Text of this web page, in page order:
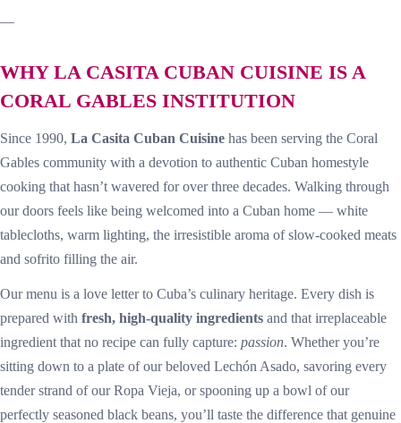
—
WHY LA CASITA CUBAN CUISINE IS A
CORAL GABLES INSTITUTION
Since 1990, La Casita Cuban Cuisine has been serving the Coral
Gables community with a devotion to authentic Cuban homestyle
cooking that hasn’t wavered for over three decades. Walking through
our doors feels like being welcomed into a Cuban home — white
tablecloths, warm lighting, the irresistible aroma of slow-cooked meats
and sofrito filling the air.
Our menu is a love letter to Cuba’s culinary heritage. Every dish is
prepared with fresh, high-quality ingredients and that irreplaceable
ingredient that no recipe can fully capture: passion. Whether you’re
sitting down to a plate of our beloved Lechón Asado, savoring every
tender strand of our Ropa Vieja, or spooning up a bowl of our
perfectly seasoned black beans, you’ll taste the difference that genuine